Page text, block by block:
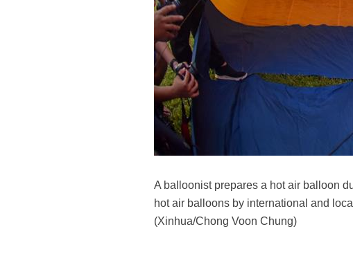
A balloonist prepares a hot air balloon
hot air balloons by international and
(Xinhua/Chong Voon Chung)